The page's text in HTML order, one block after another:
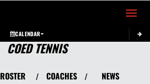
Toggle
CALENDAR
COED TENNIS
ROSTER / COACHES / NEWS